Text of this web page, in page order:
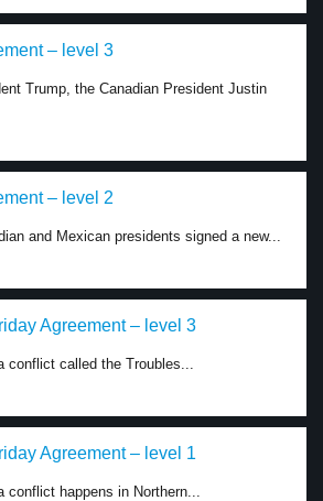
– level 3
Trump, the Canadian President Justin
– level 2
and Mexican presidents signed a new...
Agreement – level 3
conflict called the Troubles...
Agreement – level 1
conflict happens in Northern...